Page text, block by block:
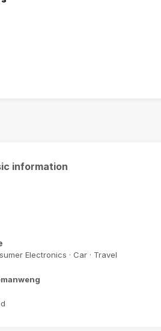
information
Electronics · Car · Travel